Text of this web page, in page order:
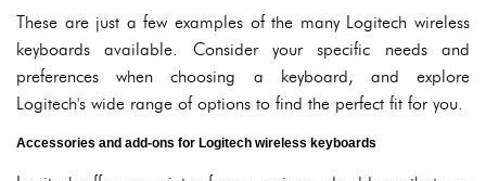
These are just a few examples of the many Logitech wireless
keyboards available. Consider your specific needs and
preferences when choosing a keyboard, and explore
Logitech's wide range of options to find the perfect fit for you.
Accessories and add-ons for Logitech wireless keyboards